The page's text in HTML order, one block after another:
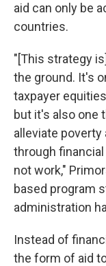
aid can only be
countries.
"[This strategy
the ground. It's
taxpayer
but it's also one
alleviate
through
not work,"
based program
administration
Instead of
the form of aid